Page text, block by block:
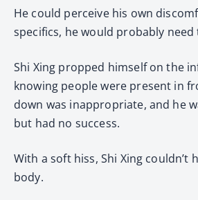
He could perceive his own
specifics, he would probably
Shi Xing propped himself on the
knowing people were present in
down was inappropriate, and he
but had no success.
With a soft hiss, Shi Xing couldn’t
body.